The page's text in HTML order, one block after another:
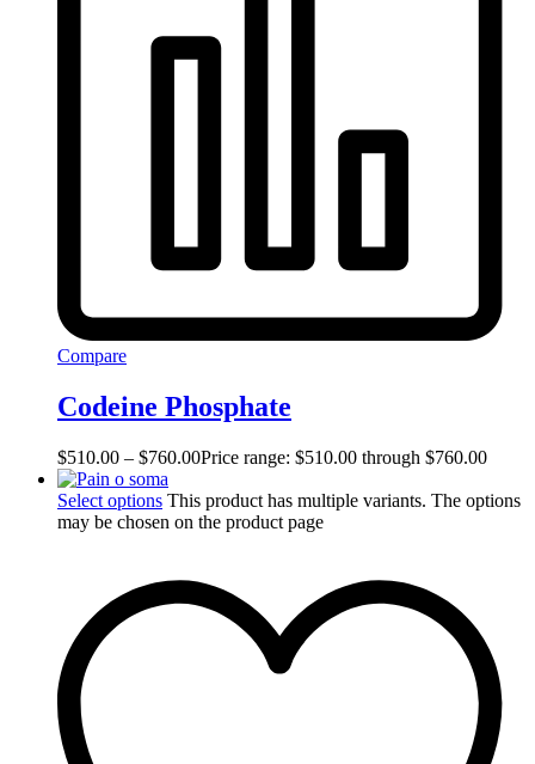
Compare
Codeine Phosphate
$510.00 – $760.00Price range: $510.00 through $760.00
Select options This product has multiple variants. The options
may be chosen on the product page